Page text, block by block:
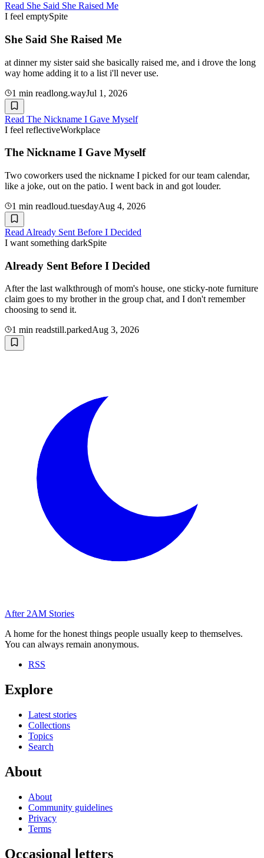
Read She Said She Raised Me
I feel emptySpite
She Said She Raised Me
at dinner my sister said she basically raised me, and i drove the long
way home adding it to a list i'll never use.
1 min readlong.wayJul 1, 2026
Read The Nickname I Gave Myself
I feel reflectiveWorkplace
The Nickname I Gave Myself
Two coworkers used the nickname I picked for our team calendar,
like a joke, out on the patio. I went back in and got louder.
1 min readloud.tuesdayAug 4, 2026
Read Already Sent Before I Decided
I want something darkSpite
Already Sent Before I Decided
After the last walkthrough of mom's house, one sticky-note furniture
claim goes to my brother in the group chat, and I don't remember
choosing to send it.
1 min readstill.parkedAug 3, 2026
After 2AM Stories
A home for the honest things people usually keep to themselves.
You can always remain anonymous.
RSS
Explore
Latest stories
Collections
Topics
Search
About
About
Community guidelines
Privacy
Terms
Occasional letters